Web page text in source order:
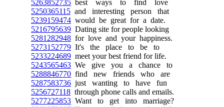
5263852735 best ways to find love
5250365115 and interesting person that
5239159474 would be great for a date.
5216795639 Dating site for people looking
5281282948 for love and your happiness.
5273152779 It's the place to be to
5233224689 meet your best friend for life.
5243565463 We give you a chance to
5288846770 find new friends who are
5287583736 just wanting to have fun
5256727118 through phone calls and emails.
5277225853 Want to get into marriage?